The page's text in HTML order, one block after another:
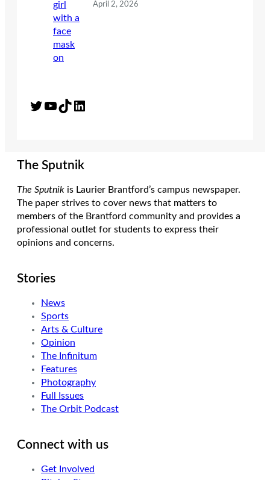
April 2, 2026
Twitter YouTube TikTok LinkedIn
The Sputnik
The Sputnik is Laurier Brantford’s campus newspaper.
The paper strives to cover news that matters to
members of the Brantford community and provides a
professional outlet for students to express their
opinions and concerns.
Stories
News
Sports
Arts & Culture
Opinion
The Infinitum
Features
Photography
Full Issues
The Orbit Podcast
Connect with us
Get Involved